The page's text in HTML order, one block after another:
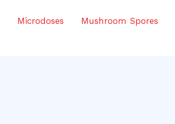
Microdoses Mushroom Spores